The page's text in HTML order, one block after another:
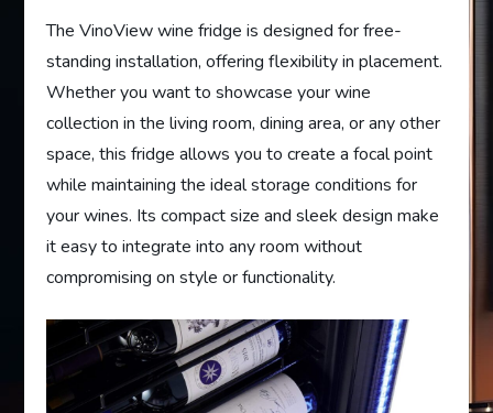
The VinoView wine fridge is designed for free-
standing installation, offering flexibility in placement.
Whether you want to showcase your wine
collection in the living room, dining area, or any other
space, this fridge allows you to create a focal point
while maintaining the ideal storage conditions for
your wines. Its compact size and sleek design make
it easy to integrate into any room without
compromising on style or functionality.